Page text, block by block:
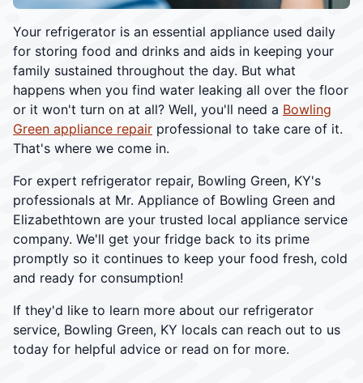
Your refrigerator is an essential appliance used daily
for storing food and drinks and aids in keeping your
family sustained throughout the day. But what
happens when you find water leaking all over the floor
or it won't turn on at all? Well, you'll need a Bowling
Green appliance repair professional to take care of it.
That's where we come in.
For expert refrigerator repair, Bowling Green, KY's
professionals at Mr. Appliance of Bowling Green and
Elizabethtown are your trusted local appliance service
company. We'll get your fridge back to its prime
promptly so it continues to keep your food fresh, cold
and ready for consumption!
If they'd like to learn more about our refrigerator
service, Bowling Green, KY locals can reach out to us
today for helpful advice or read on for more.